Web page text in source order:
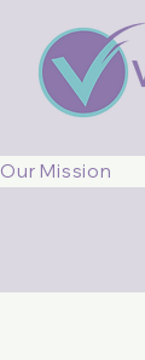
Our Mission